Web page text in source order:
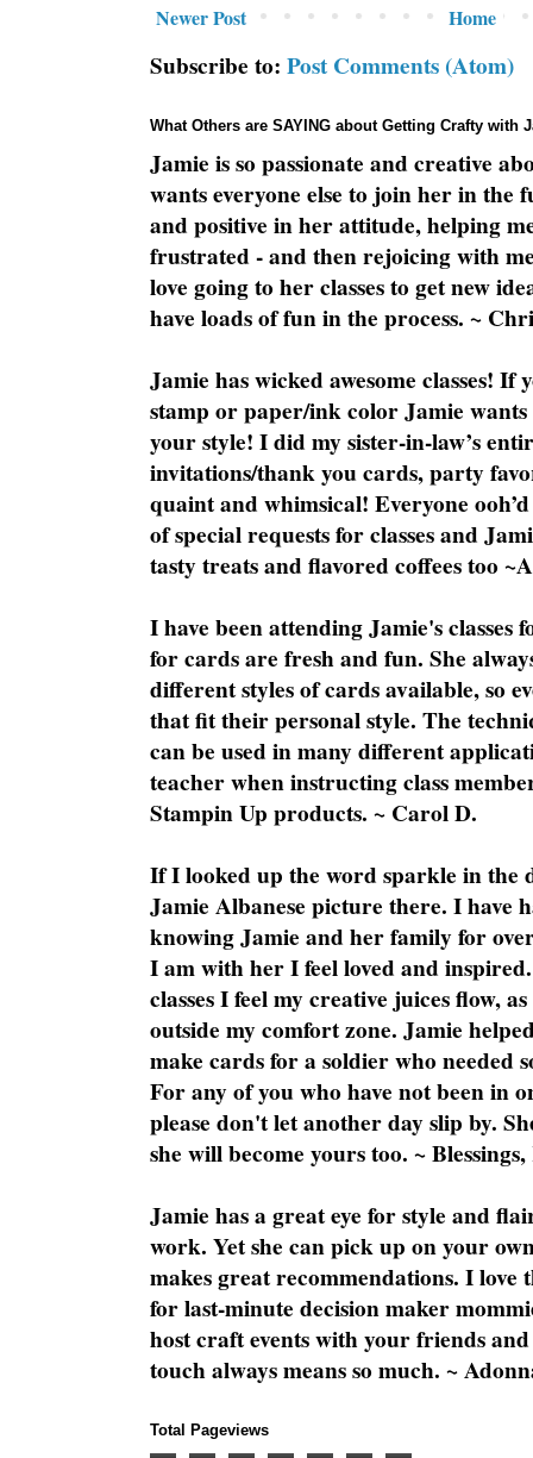
Newer Post Home
Subscribe to: Post Comments (Atom)
What Others are SAYING about Getting Crafty with
Jamie is so passionate and creative
wants everyone else to join her in the
and positive in her attitude, helping
frustrated - and then rejoicing with
love going to her classes to get new
have loads of fun in the process. ~
Jamie has wicked awesome classes!
stamp or paper/ink color Jamie
your style! I did my sister-in-law’s
invitations/thank you cards, party
quaint and whimsical! Everyone
of special requests for classes and
tasty treats and flavored coffees too
I have been attending Jamie's classes
for cards are fresh and fun. She
different styles of cards available, so
that fit their personal style. The
can be used in many different
teacher when instructing class
Stampin Up products. ~ Carol D.
If I looked up the word sparkle in the
Jamie Albanese picture there. I have
knowing Jamie and her family for
I am with her I feel loved and
classes I feel my creative juices flow,
outside my comfort zone. Jamie
make cards for a soldier who needed
For any of you who have not been in
please don't let another day slip by.
she will become yours too. ~
Jamie has a great eye for style and
work. Yet she can pick up on your
makes great recommendations. I love
for last-minute decision maker
host craft events with your friends
touch always means so much. ~
Total Pageviews